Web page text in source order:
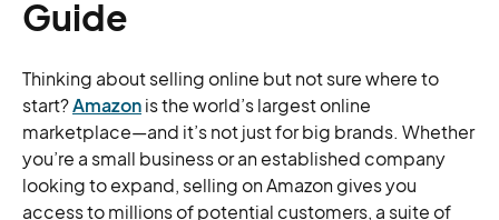
Guide
Thinking about selling online but not sure where to
start?Amazonis the world’s largest online
marketplace—and it’s not just for big brands. Whether
you’re a small business or an established company
looking to expand, selling on Amazon gives you
access to millions of potential customers, a suite of